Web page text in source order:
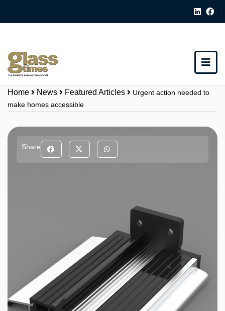
Home News Featured Articles
Urgent action needed to
make homes accessible
Share